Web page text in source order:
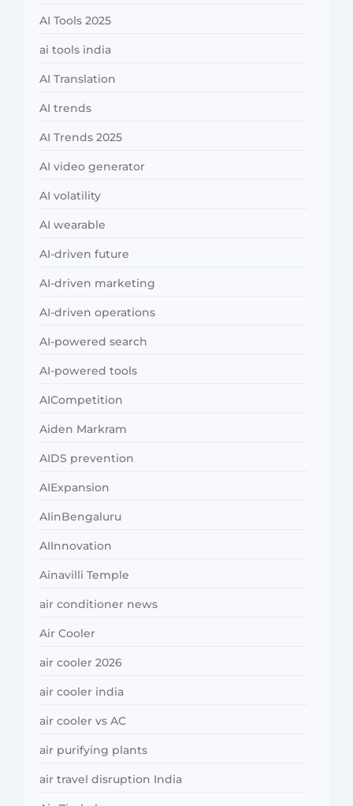
AI Tools 2025
ai tools india
AI Translation
AI trends
AI Trends 2025
AI video generator
AI volatility
AI wearable
AI-driven future
AI-driven marketing
AI-driven operations
AI-powered search
AI-powered tools
AICompetition
Aiden Markram
AIDS prevention
AIExpansion
AIinBengaluru
AIInnovation
Ainavilli Temple
air conditioner news
Air Cooler
air cooler 2026
air cooler india
air cooler vs AC
air purifying plants
air travel disruption India